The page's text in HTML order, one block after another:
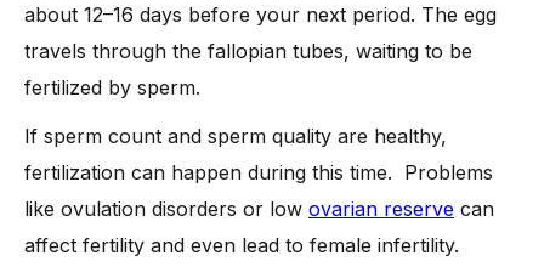
about 12–16 days before your next period. The egg
travels through the fallopian tubes, waiting to be
fertilized by sperm.
If sperm count and sperm quality are healthy,
fertilization can happen during this time. Problems
like ovulation disorders or low ovarian reserve can
affect fertility and even lead to female infertility.